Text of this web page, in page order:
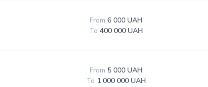
From 6 000 UAH
To 400 000 UAH
From 5 000 UAH
To 1 000 000 UAH